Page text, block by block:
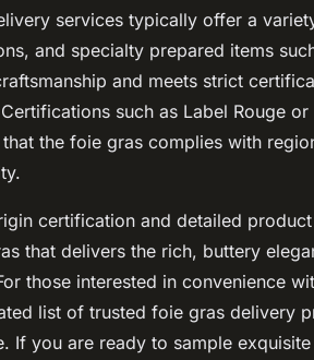
services typically offer a
and specialty prepared items
and meets strict
such as Label Rouge or
the foie gras complies with
certification and detailed
that delivers the rich, buttery
those interested in convenience
list of trusted foie gras delivery
If you are ready to sample